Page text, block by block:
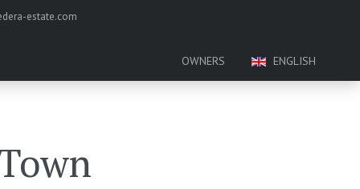
estate.com
OWNERS ENGLISH